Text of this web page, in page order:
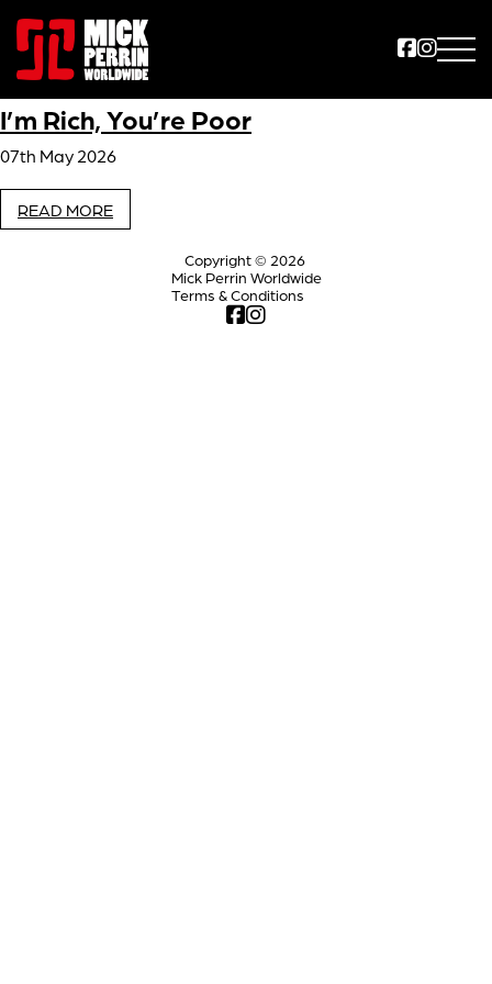
I’m Rich, You’re Poor
07th May 2026
READ MORE
Copyright © 2026
Mick Perrin Worldwide
Terms & Conditions